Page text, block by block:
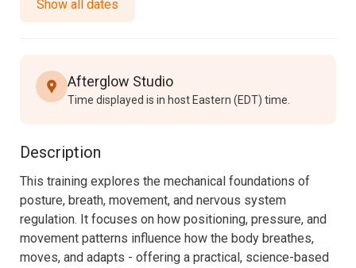
Show all dates
Afterglow Studio
Time displayed is in host Eastern (EDT) time.
Description
This training explores the mechanical foundations of
posture, breath, movement, and nervous system
regulation. It focuses on how positioning, pressure, and
movement patterns influence how the body breathes,
moves, and adapts - offering a practical, science-based